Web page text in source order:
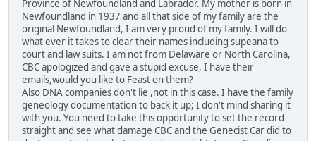
Province of Newfoundland and Labrador. My mother is born in
Newfoundland in 1937 and all that side of my family are the
original Newfoundland, I am very proud of my family. I will do
what ever it takes to clear their names including supeana to
court and law suits. I am not from Delaware or North Carolina,
CBC apologized and gave a stupid excuse, I have their
emails,would you like to Feast on them?
Also DNA companies don't lie ,not in this case. I have the family
geneology documentation to back it up; I don't mind sharing it
with you. You need to take this opportunity to set the record
straight and see what damage CBC and the Genecist Car did to